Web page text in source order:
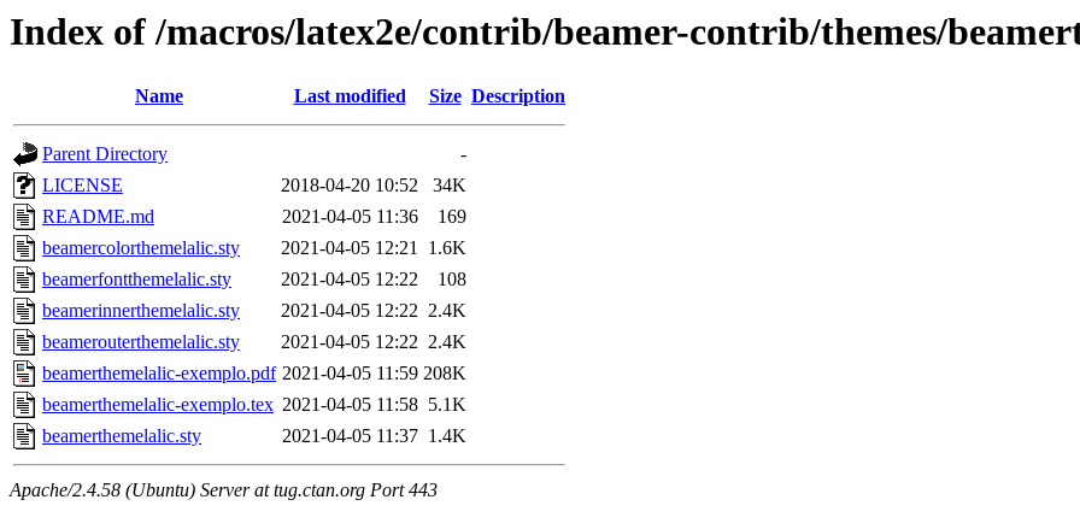
Index of /macros/latex2e/contrib/beamer-contrib/themes/
Name Last modified Size Description
Parent Directory
-
LICENSE
2018-04-20 10:52
34K
README.md
2021-04-05 11:36
169
beamercolorthemelalic.sty
2021-04-05 12:21 1.6K
beamerfontthemelalic.sty
2021-04-05 12:22
108
beamerinnerthemelalic.sty
2021-04-05 12:22 2.4K
beamerouterthemelalic.sty
2021-04-05 12:22 2.4K
beamerthemelalic-exemplo.pdf 2021-04-05 11:59 208K
beamerthemelalic-exemplo.tex 2021-04-05 11:58 5.1K
beamerthemelalic.sty
2021-04-05 11:37 1.4K
Apache/2.4.58 (Ubuntu) Server at tug.ctan.org Port 443